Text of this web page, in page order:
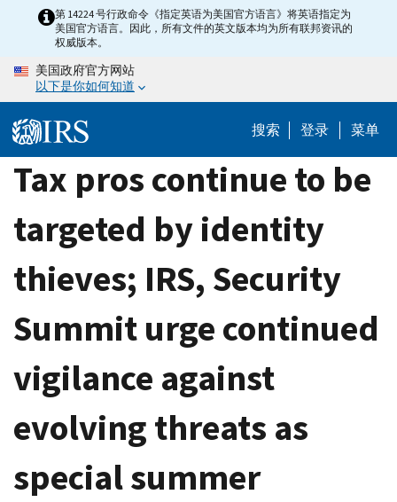
content
第 14224 号行政命令《指定英语为美国官方语言》将英语指定为
美国官方语言。因此，所有文件的英文版本均为所有联邦资讯的
权威版本。
美国政府官方网站
以下是你如何知道
搜索 登录 菜单
Tax pros continue to be
targeted by identity
thieves; IRS, Security
Summit urge continued
vigilance against
evolving threats as
special summer